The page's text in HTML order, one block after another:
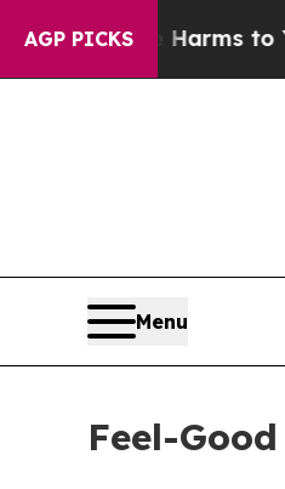
AGP PICKS
Harms to Youth
Menu
Feel-